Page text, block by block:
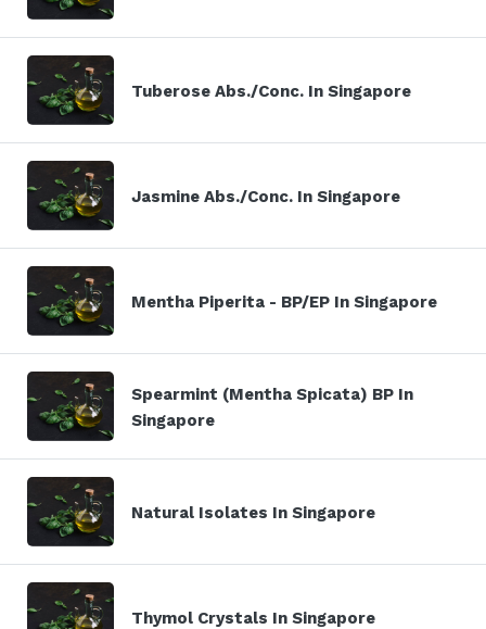
Tuberose Abs./Conc. In Singapore
Jasmine Abs./Conc. In Singapore
Mentha Piperita - BP/EP In Singapore
Spearmint (Mentha Spicata) BP In
Singapore
Natural Isolates In Singapore
Thymol Crystals In Singapore